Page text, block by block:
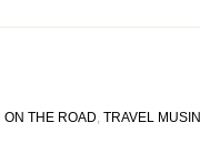
ON THE ROAD, TRAVEL